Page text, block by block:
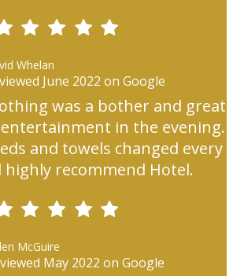
Whelan
June 2022 on Google
was a bother and great
in the evening.
and towels changed every
highly recommend Hotel.
McGuire
May 2022 on Google